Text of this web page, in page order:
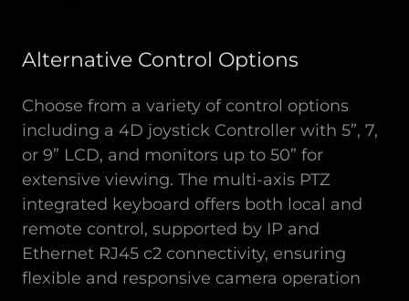
Alternative Control Options
Choose from a variety of control options
including a 4D joystick Controller with 5”, 7,
or 9” LCD, and monitors up to 50” for
extensive viewing. The multi-axis PTZ
integrated keyboard offers both local and
remote control, supported by IP and
Ethernet RJ45 c2 connectivity, ensuring
flexible and responsive camera operation